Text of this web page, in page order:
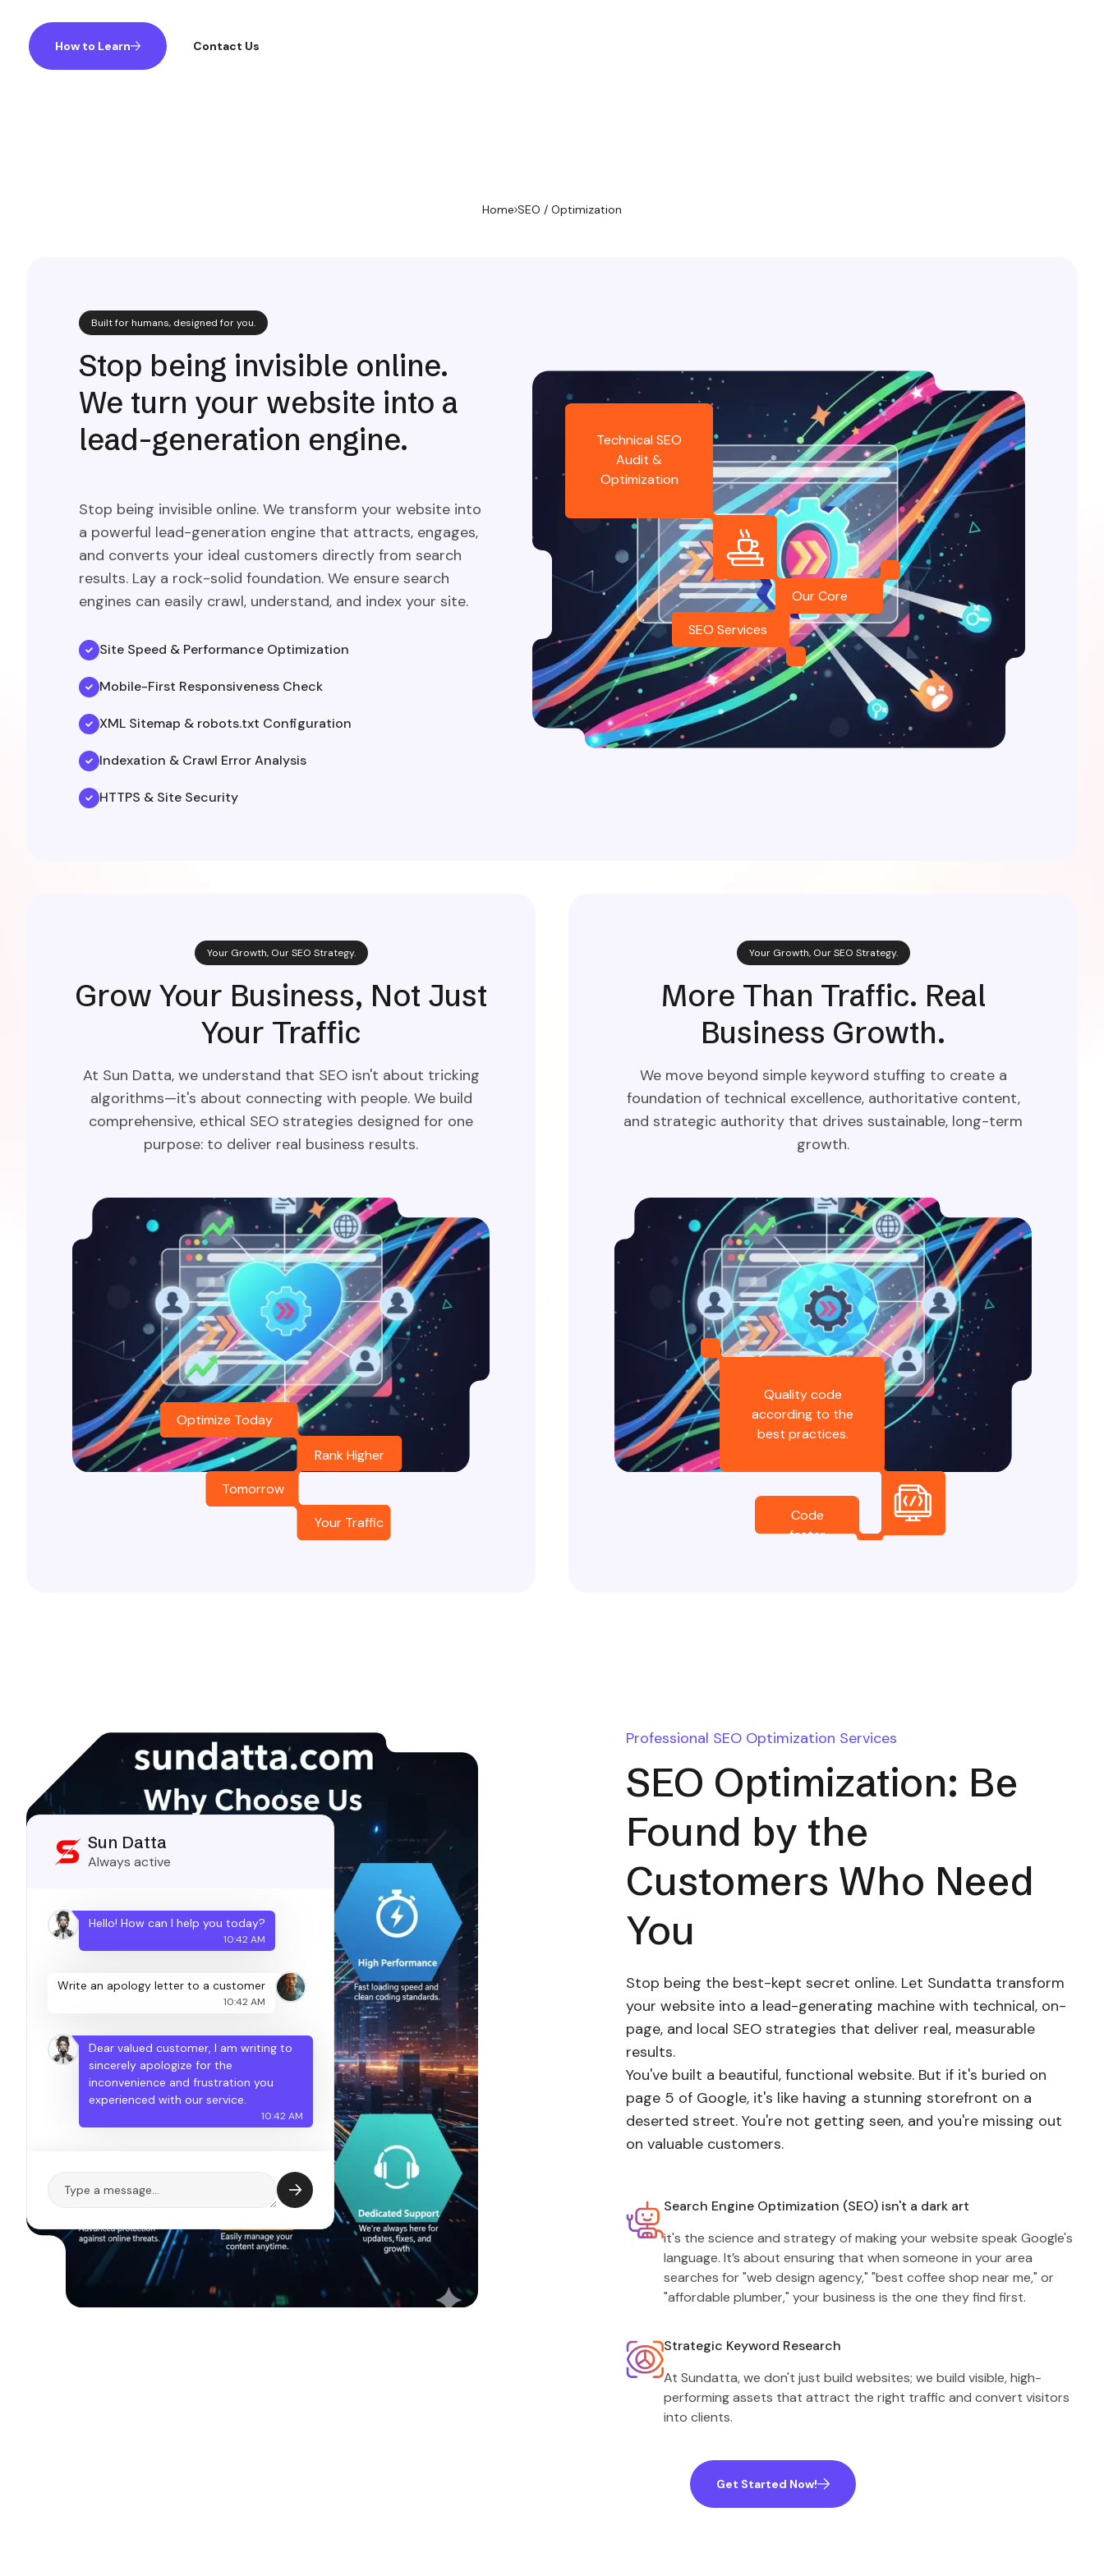
How to Learn Contact Us
Home SEO / Optimization
Built for humans, designed for you.
Stop being invisible online.
We turn your website into a
lead-generation engine.
Stop being invisible online. We transform your website into
a powerful lead-generation engine that attracts, engages,
and converts your ideal customers directly from search
results. Lay a rock-solid foundation. We ensure search
engines can easily crawl, understand, and index your site.
Site Speed & Performance Optimization
Mobile-First Responsiveness Check
XML Sitemap & robots.txt Configuration
Indexation & Crawl Error Analysis
HTTPS & Site Security
Technical SEO
Audit &
Optimization
Our Core
SEO Services
Your Growth, Our SEO Strategy.
Grow Your Business, Not Just
Your Traffic
At Sun Datta, we understand that SEO isn't about tricking
algorithms—it's about connecting with people. We build
comprehensive, ethical SEO strategies designed for one
purpose: to deliver real business results.
Optimize Today
Rank Higher
Tomorrow
Your Traffic
Your Growth, Our SEO Strategy.
More Than Traffic. Real
Business Growth.
We move beyond simple keyword stuffing to create a
foundation of technical excellence, authoritative content,
and strategic authority that drives sustainable, long-term
growth.
Quality code
according to the
best practices.
Code
faster
Sun Datta
Always active
Hello! How can I help you today?
10:42 AM
Write an apology letter to a customer
10:42 AM
Dear valued customer, I am writing to
sincerely apologize for the
inconvenience and frustration you
experienced with our service.
10:42 AM
Professional SEO Optimization Services
SEO Optimization: Be
Found by the
Customers Who Need
You
Stop being the best-kept secret online. Let Sundatta transform
your website into a lead-generating machine with technical, on-
page, and local SEO strategies that deliver real, measurable
results.
You've built a beautiful, functional website. But if it's buried on
page 5 of Google, it's like having a stunning storefront on a
deserted street. You're not getting seen, and you're missing out
on valuable customers.
Search Engine Optimization (SEO) isn't a dark art
it's the science and strategy of making your website speak Google's
language. It’s about ensuring that when someone in your area
searches for "web design agency," "best coffee shop near me," or
"affordable plumber," your business is the one they find first.
Strategic Keyword Research
At Sundatta, we don't just build websites; we build visible, high-
performing assets that attract the right traffic and convert visitors
into clients.
Get Started Now!